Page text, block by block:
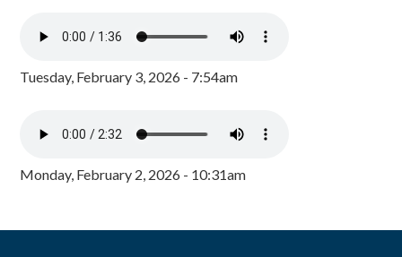
Tuesday, February 3, 2026 - 7:54am
Monday, February 2, 2026 - 10:31am